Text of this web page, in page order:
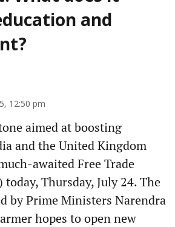
and
12:50 pm
aimed at boosting
and the United Kingdom
awaited Free Trade
today, Thursday, July 24. The
by Prime Ministers Narendra
hopes to open new